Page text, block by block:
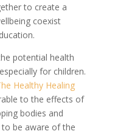
to create a
coexist
potential health
for children.
Healthy Healing
to the effects of
bodies and
be aware of the